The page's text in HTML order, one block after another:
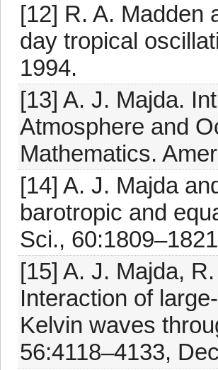
[12] R. A. Madden
day tropical
1994.
[13] A. J. Majda.
Atmosphere and
Mathematics.
[14] A. J. Majda
barotropic and
Sci.,
[15] A. J. Majda,
Interaction of
Kelvin waves
56:4118–4133,